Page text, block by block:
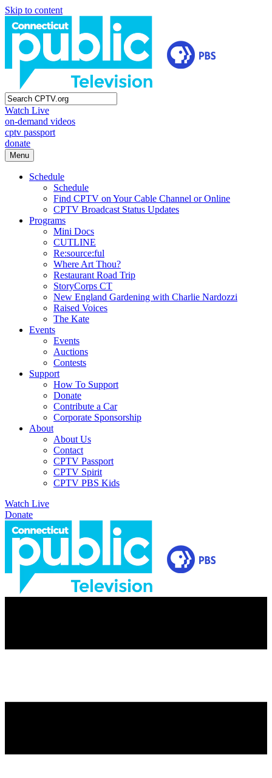
Skip to content
Watch Live
on-demand videos
cptv passport
donate
Menu
Schedule
Schedule
Find CPTV on Your Cable Channel or Online
CPTV Broadcast Status Updates
Programs
Mini Docs
CUTLINE
Re:source:ful
Where Art Thou?
Restaurant Road Trip
StoryCorps CT
New England Gardening with Charlie Nardozzi
Raised Voices
The Kate
Events
Events
Auctions
Contests
Support
How To Support
Donate
Contribute a Car
Corporate Sponsorship
About
About Us
Contact
CPTV Passport
CPTV Spirit
CPTV PBS Kids
Watch Live
Donate